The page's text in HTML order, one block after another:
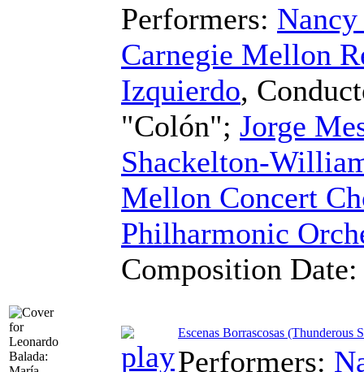
Performers:
Carnegie Mellon
Izquierdo,
"Colón"; Jorge
Shackelton-
Mellon Concert
Philharmonic
Composition
Escenas Borrascosas (Thunderous
Performers: